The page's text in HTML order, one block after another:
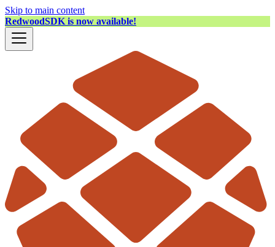
Skip to main content
RedwoodSDK is now available!